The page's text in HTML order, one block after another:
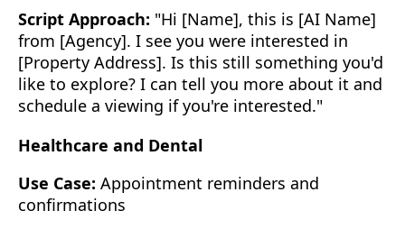
Script Approach: "Hi [Name], this is [AI Name]
from [Agency]. I see you were interested in
[Property Address]. Is this still something you'd
like to explore? I can tell you more about it and
schedule a viewing if you're interested."
Healthcare and Dental
Use Case: Appointment reminders and
confirmations